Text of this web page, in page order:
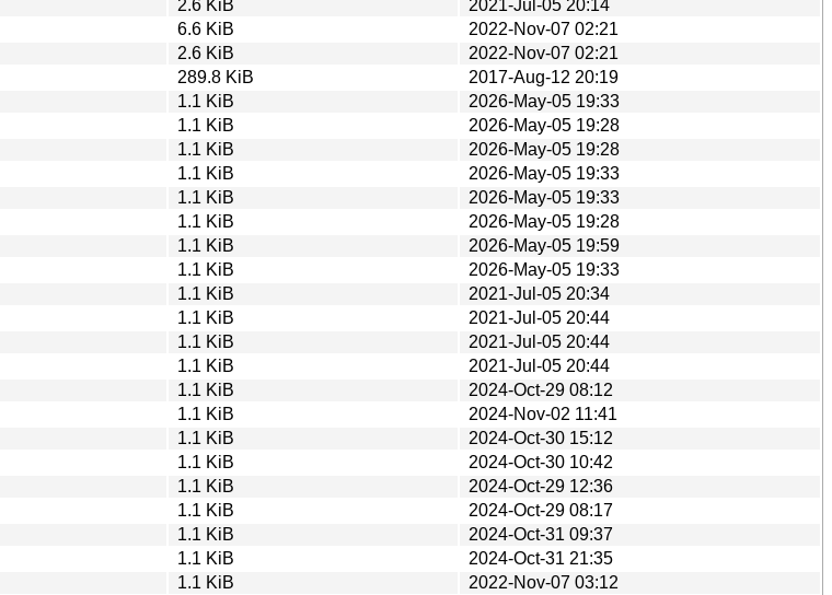
2.6 KiB
2021-Jul-05 20:14
6.6 KiB
2022-Nov-07 02:21
2.6 KiB
2022-Nov-07 02:21
289.8 KiB
2017-Aug-12 20:19
1.1 KiB
2026-May-05 19:33
1.1 KiB
2026-May-05 19:28
1.1 KiB
2026-May-05 19:28
1.1 KiB
2026-May-05 19:33
1.1 KiB
2026-May-05 19:33
1.1 KiB
2026-May-05 19:28
1.1 KiB
2026-May-05 19:59
1.1 KiB
2026-May-05 19:33
1.1 KiB
2021-Jul-05 20:34
1.1 KiB
2021-Jul-05 20:44
1.1 KiB
2021-Jul-05 20:44
1.1 KiB
2021-Jul-05 20:44
1.1 KiB
2024-Oct-29 08:12
1.1 KiB
2024-Nov-02 11:41
1.1 KiB
2024-Oct-30 15:12
1.1 KiB
2024-Oct-30 10:42
1.1 KiB
2024-Oct-29 12:36
1.1 KiB
2024-Oct-29 08:17
1.1 KiB
2024-Oct-31 09:37
1.1 KiB
2024-Oct-31 21:35
1.1 KiB
2022-Nov-07 03:12